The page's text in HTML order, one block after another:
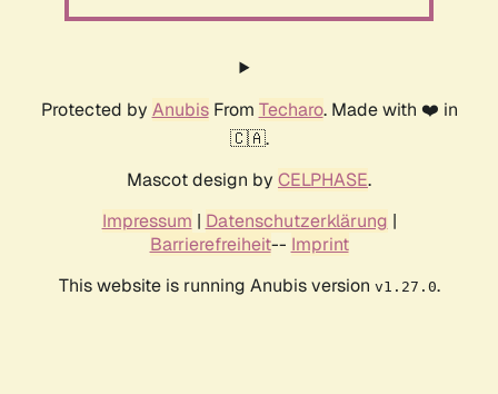
Protected by AnubisFrom Techaro. Made with ❤️ in
🇨🇦.
Mascot design by CELPHASE.
Impressum | Datenschutzerklärung |
Barrierefreiheit-- Imprint
This website is running Anubis version v1.27.0.